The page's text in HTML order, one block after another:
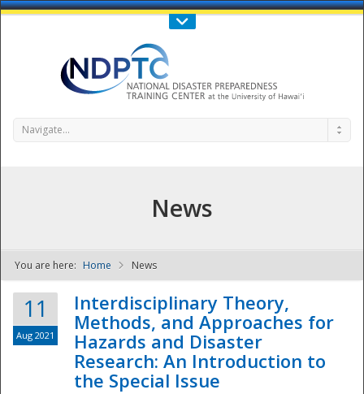
Call Us : 808-956-0600
NDPTC - The
Navigate...
News
You are here: Home News
11
Aug 2021
Interdisciplinary Theory,
Methods, and Approaches for
Hazards and Disaster
Research: An Introduction to
the Special Issue